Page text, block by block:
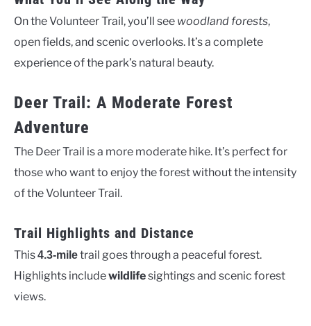
On the Volunteer Trail, you’ll see woodland forests,
open fields, and scenic overlooks. It’s a complete
experience of the park’s natural beauty.
Deer Trail: A Moderate Forest
Adventure
The Deer Trail is a more moderate hike. It’s perfect for
those who want to enjoy the forest without the intensity
of the Volunteer Trail.
Trail Highlights and Distance
This4.3-miletrail goes through a peaceful forest.
Highlights includewildlifesightings and scenic forest
views.